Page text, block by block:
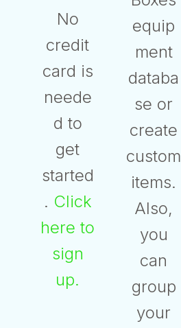
No
credit
card is
neede
d to
get
started
. Click
here to
sign
up.
equip
ment
databa
se or
create
custom
items.
Also,
you
can
group
your